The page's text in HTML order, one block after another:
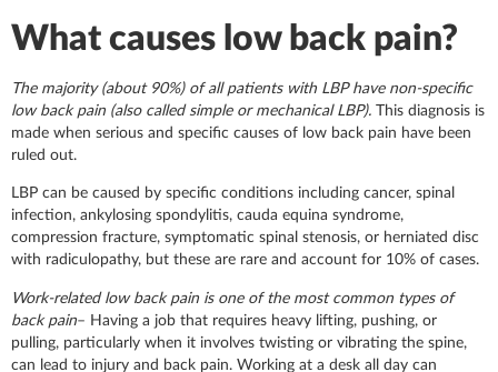
What causes low back pain?
The majority (about 90%) of all patients with LBP have non-specific
low back pain (also called simple or mechanical LBP). This diagnosis is
made when serious and specific causes of low back pain have been
ruled out.
LBP can be caused by specific conditions including cancer, spinal
infection, ankylosing spondylitis, cauda equina syndrome,
compression fracture, symptomatic spinal stenosis, or herniated disc
with radiculopathy, but these are rare and account for 10% of cases.
Work-related low back pain is one of the most common types of
back pain– Having a job that requires heavy lifting, pushing, or
pulling, particularly when it involves twisting or vibrating the spine,
can lead to injury and back pain. Working at a desk all day can